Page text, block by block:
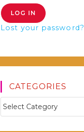
Lost your password?
CATEGORIES